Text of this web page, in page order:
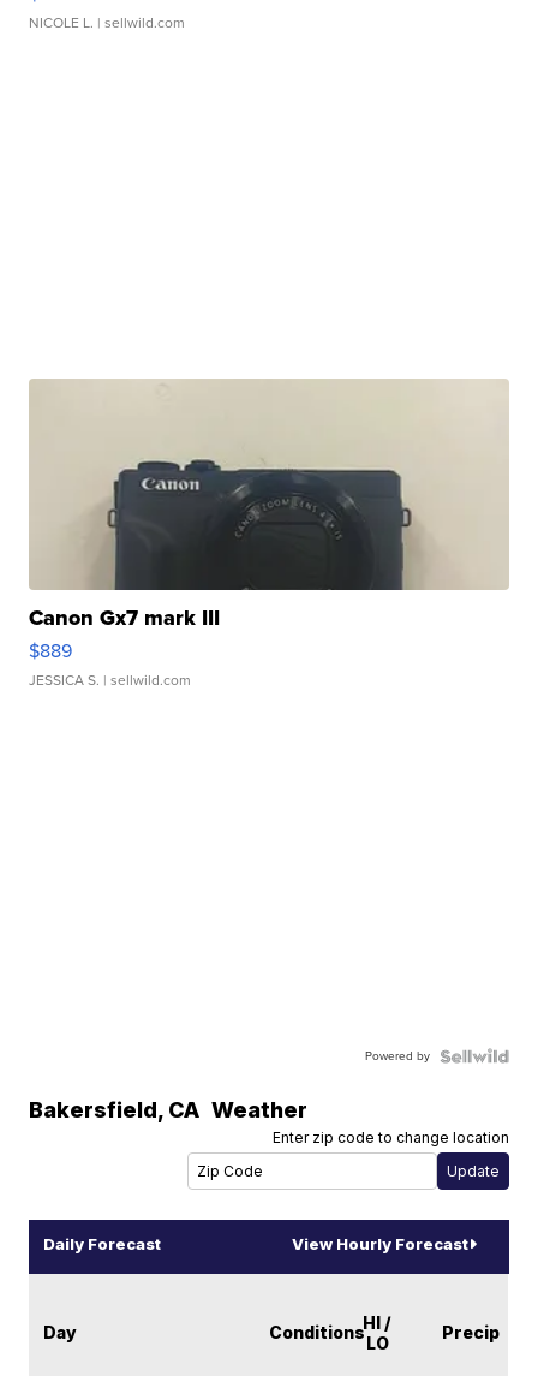
NICOLE L. | sellwild.com
Canon Gx7 mark III
$889
JESSICA S. | sellwild.com
Powered by
Bakersfield, CA Weather
Enter zip code to change location
Daily Forecast View Hourly Forecast
Day ConditionsHI /
LO
Precip